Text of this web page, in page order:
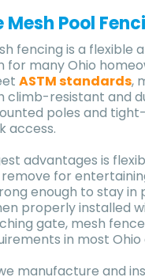
Pool
fencing is a flexible
many Ohio
ASTM standards,
climb-resistant and
poles and
access.
advantages is
remove for
enough to stay in
properly installed
gate, mesh
in most Ohio
manufacture and